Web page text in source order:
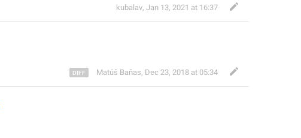
kubalav, Jan 13, 2021 at 16:37
Matúš Baňas, Dec 23, 2018 at 05:34